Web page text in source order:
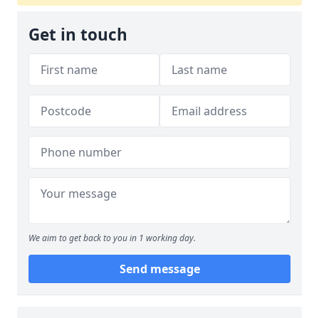
Get in touch
We aim to get back to you in 1 working day.
Send message